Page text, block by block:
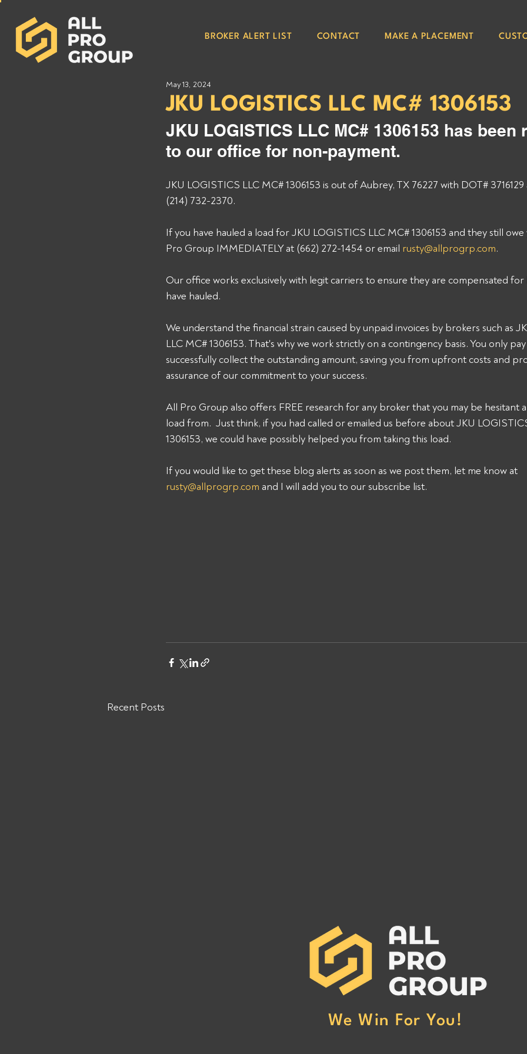
BROKER ALERT LIST CONTACT MAKE A PLACEMENT
JKU LOGISTICS LLC MC# 1306153
May 13, 2024
JKU LOGISTICS LLC MC# 1306153 has been
to our office for non-payment.
JKU LOGISTICS LLC MC# 1306153 is out of Aubrey, TX 76227 with DOT#
(214) 732-2370.
If you have hauled a load for JKU LOGISTICS LLC MC# 1306153 and they still
Pro Group IMMEDIATELY at (662) 272-1454 or email rusty@allprogrp.com.
Our office works exclusively with legit carriers to ensure they are compensated
have hauled.
We understand the financial strain caused by unpaid invoices by brokers such as
LLC MC# 1306153. That's why we work strictly on a contingency basis. You only
successfully collect the outstanding amount, saving you from upfront costs and
assurance of our commitment to your success.
All Pro Group also offers FREE research for any broker that you may be hesitant
load from.  Just think, if you had called or emailed us before about JKU
1306153, we could have possibly helped you from taking this load.
If you would like to get these blog alerts as soon as we post them, let me know at
rusty@allprogrp.com and I will add you to our subscribe list.
Recent Posts
1126993 has been reported to our
office for non-payment. (Click Here
to Read More)
We Win For You!